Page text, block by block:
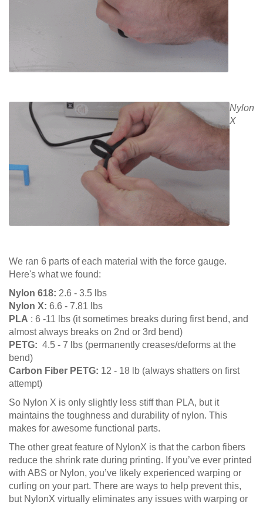
Nylon
X
We ran 6 parts of each material with the force gauge.
Here's what we found:
Nylon 618: 2.6 - 3.5 lbs
Nylon X: 6.6 - 7.81 lbs
PLA : 6 -11 lbs (it sometimes breaks during first bend, and
almost always breaks on 2nd or 3rd bend)
PETG: 4.5 - 7 lbs (permanently creases/deforms at the
bend)
Carbon Fiber PETG: 12 - 18 lb (always shatters on first
attempt)
So Nylon X is only slightly less stiff than PLA, but it
maintains the toughness and durability of nylon. This
makes for awesome functional parts.
The other great feature of NylonX is that the carbon fibers
reduce the shrink rate during printing. If you’ve ever printed
with ABS or Nylon, you’ve likely experienced warping or
curling on your part. There are ways to help prevent this,
but NylonX virtually eliminates any issues with warping or